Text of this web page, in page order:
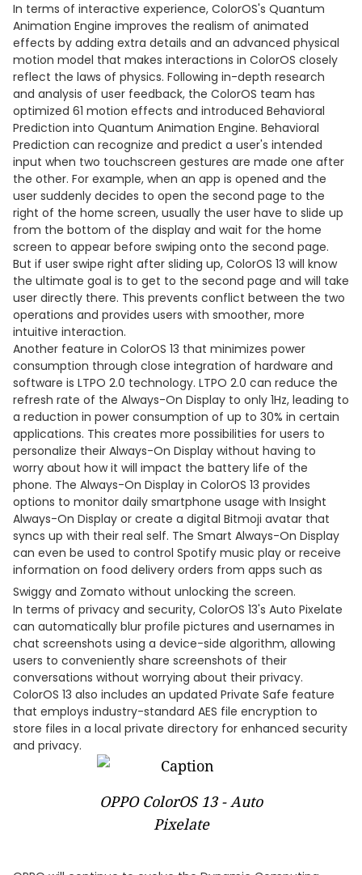
In terms of interactive experience, ColorOS's Quantum
Animation Engine improves the realism of animated
effects by adding extra details and an advanced physical
motion model that makes interactions in ColorOS closely
reflect the laws of physics. Following in-depth research
and analysis of user feedback, the ColorOS team has
optimized 61 motion effects and introduced Behavioral
Prediction into Quantum Animation Engine. Behavioral
Prediction can recognize and predict a user's intended
input when two touchscreen gestures are made one after
the other. For example, when an app is opened and the
user suddenly decides to open the second page to the
right of the home screen, usually the user have to slide up
from the bottom of the display and wait for the home
screen to appear before swiping onto the second page.
But if user swipe right after sliding up, ColorOS 13 will know
the ultimate goal is to get to the second page and will take
user directly there. This prevents conflict between the two
operations and provides users with smoother, more
intuitive interaction.
Another feature in ColorOS 13 that minimizes power
consumption through close integration of hardware and
software is LTPO 2.0 technology. LTPO 2.0 can reduce the
refresh rate of the Always-On Display to only 1Hz, leading to
a reduction in power consumption of up to 30% in certain
applications. This creates more possibilities for users to
personalize their Always-On Display without having to
worry about how it will impact the battery life of the
phone. The Always-On Display in ColorOS 13 provides
options to monitor daily smartphone usage with Insight
Always-On Display or create a digital Bitmoji avatar that
syncs up with their real self. The Smart Always-On Display
can even be used to control Spotify music play or receive
information on food delivery orders from apps such as
Swiggy and Zomato without unlocking the screen.
In terms of privacy and security, ColorOS 13's Auto Pixelate
can automatically blur profile pictures and usernames in
chat screenshots using a device-side algorithm, allowing
users to conveniently share screenshots of their
conversations without worrying about their privacy.
ColorOS 13 also includes an updated Private Safe feature
that employs industry-standard AES file encryption to
store files in a local private directory for enhanced security
and privacy.
OPPO ColorOS 13 - Auto
Pixelate